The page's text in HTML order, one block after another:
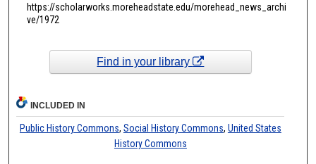
https://scholarworks.moreheadstate.edu/morehead_news_archi
ve/1972
Find in your library
INCLUDED IN
Public History Commons, Social History Commons, United States
History Commons